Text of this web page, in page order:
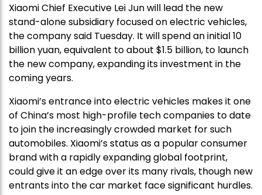
Xiaomi Chief Executive Lei Jun will lead the new
stand-alone subsidiary focused on electric vehicles,
the company said Tuesday. It will spend an initial 10
billion yuan, equivalent to about $1.5 billion, to launch
the new company, expanding its investment in the
coming years.
Xiaomi’s entrance into electric vehicles makes it one
of China’s most high-profile tech companies to date
to join the increasingly crowded market for such
automobiles. Xiaomi’s status as a popular consumer
brand with a rapidly expanding global footprint,
could give it an edge over its many rivals, though new
entrants into the car market face significant hurdles.